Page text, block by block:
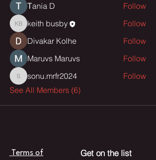
Тania D Follow
keith busby
keith busby
Follow
Divakar Kolhe
Follow
Maruvs Maruvs
Follow
sonu.mrfr2024
sonu.mrfr2024
Follow
See All Members (6)
Terms of
Get on the list